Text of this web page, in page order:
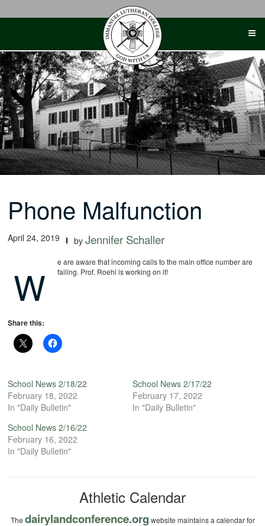
Phone Malfunction
April 24, 2019 byJennifer Schaller
W
e are aware that incoming calls to the main office number are
failing. Prof. Roehl is working on it!
Share this:
School News 2/18/22
February 18, 2022
In "Daily Bulletin"
School News 2/17/22
February 17, 2022
In "Daily Bulletin"
School News 2/16/22
February 16, 2022
In "Daily Bulletin"
Athletic Calendar
The dairylandconference.org website maintains a calendar for